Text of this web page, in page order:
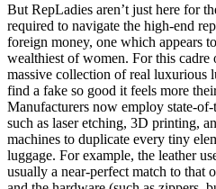
But RepLadies aren’t just here for
required to navigate the high-end
foreign money, one which appears
wealthiest of women. For this cadre
massive collection of real luxurious
find a fake so good it feels more
Manufacturers now employ state-
such as laser etching, 3D printing,
machines to duplicate every tiny
luggage. For example, the leather
usually a near-perfect match to that